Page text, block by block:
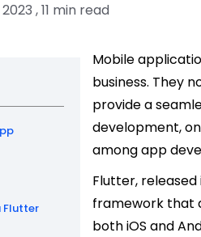
, 11 min read
Flutter
Mobile
business. They
provide a
development,
among app
Flutter,
framework that
both iOS and